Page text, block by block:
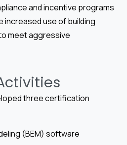
and incentive programs
use of building
meet aggressive
three certification
(BEM) software